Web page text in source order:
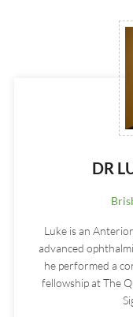
DR
Luke is an
advanced
he performed a
fellowship at The